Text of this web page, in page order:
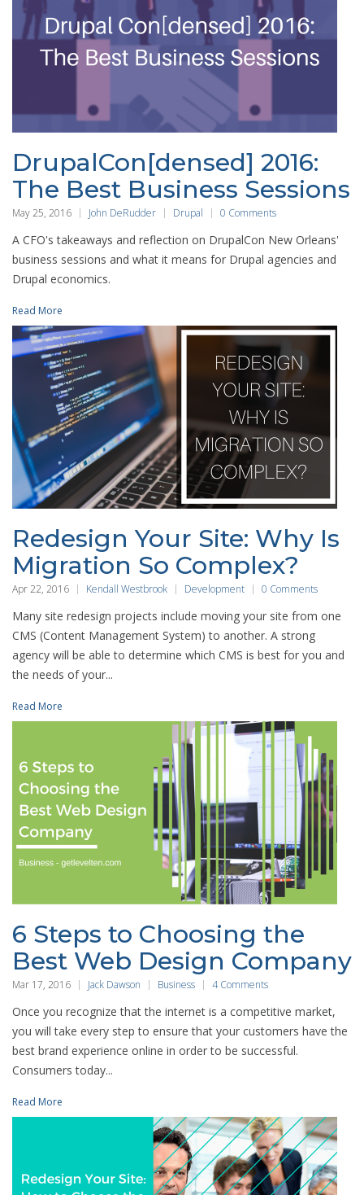
DrupalCon[densed] 2016:
The Best Business Sessions
May 25, 2016 John DeRudder Drupal 0 Comments
A CFO's takeaways and reflection on DrupalCon New Orleans'
business sessions and what it means for Drupal agencies and
Drupal economics.
Read More
Redesign Your Site: Why Is
Migration So Complex?
Apr 22, 2016 Kendall Westbrook Development 0 Comments
Many site redesign projects include moving your site from one
CMS (Content Management System) to another. A strong
agency will be able to determine which CMS is best for you and
the needs of your...
Read More
6 Steps to Choosing the
Best Web Design Company
Mar 17, 2016 Jack Dawson Business 4 Comments
Once you recognize that the internet is a competitive market,
you will take every step to ensure that your customers have the
best brand experience online in order to be successful.
Consumers today...
Read More